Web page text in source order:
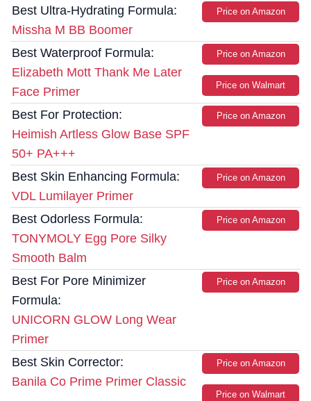
Best Ultra-Hydrating Formula:
Missha M BB Boomer
Price on Amazon
Best Waterproof Formula:
Elizabeth Mott Thank Me Later
Face Primer
Price on Amazon
Price on Walmart
Best For Protection:
Heimish Artless Glow Base SPF
50+ PA+++
Price on Amazon
Best Skin Enhancing Formula:
VDL Lumilayer Primer
Price on Amazon
Best Odorless Formula:
TONYMOLY Egg Pore Silky
Smooth Balm
Price on Amazon
Best For Pore Minimizer
Formula:
UNICORN GLOW Long Wear
Primer
Price on Amazon
Best Skin Corrector:
Banila Co Prime Primer Classic
Price on Amazon
Price on Walmart